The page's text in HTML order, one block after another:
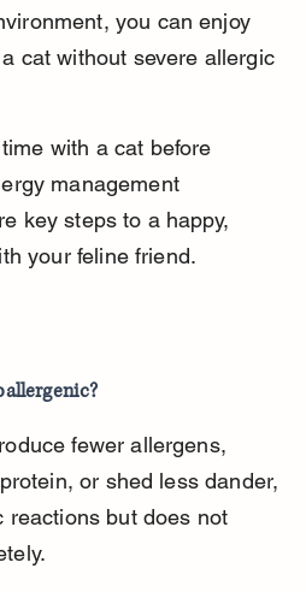
you can enjoy
cat without severe allergic
with a cat before
management
key steps to a happy,
your feline friend.
fewer allergens,
or shed less dander,
reactions but does not